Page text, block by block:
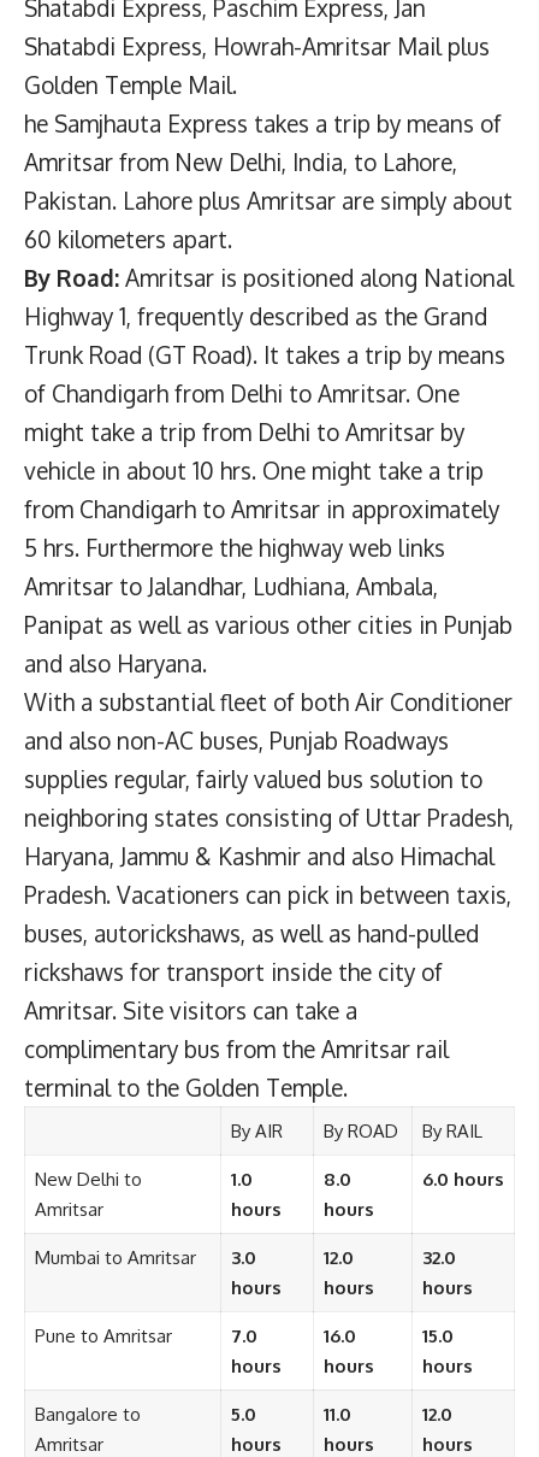
Shatabdi Express, Paschim Express, Jan
Shatabdi Express, Howrah-Amritsar Mail plus
Golden Temple Mail.
he Samjhauta Express takes a trip by means of
Amritsar from New Delhi, India, to Lahore,
Pakistan. Lahore plus Amritsar are simply about
60 kilometers apart.
By Road: Amritsar is positioned along National
Highway 1, frequently described as the Grand
Trunk Road (GT Road). It takes a trip by means
of Chandigarh from Delhi to Amritsar. One
might take a trip from Delhi to Amritsar by
vehicle in about 10 hrs. One might take a trip
from Chandigarh to Amritsar in approximately
5 hrs. Furthermore the highway web links
Amritsar to Jalandhar, Ludhiana, Ambala,
Panipat as well as various other cities in Punjab
and also Haryana.
With a substantial fleet of both Air Conditioner
and also non-AC buses, Punjab Roadways
supplies regular, fairly valued bus solution to
neighboring states consisting of Uttar Pradesh,
Haryana, Jammu & Kashmir and also Himachal
Pradesh. Vacationers can pick in between taxis,
buses, autorickshaws, as well as hand-pulled
rickshaws for transport inside the city of
Amritsar. Site visitors can take a
complimentary bus from the Amritsar rail
terminal to the Golden Temple.
By AIR By ROAD By RAIL
New Delhi to
Amritsar
1.0
hours
8.0
hours
6.0 hours
Mumbai to Amritsar
3.0
hours
12.0
hours
32.0
hours
Pune to Amritsar
7.0
hours
16.0
hours
15.0
hours
Bangalore to
Amritsar
5.0
hours
11.0
hours
12.0
hours